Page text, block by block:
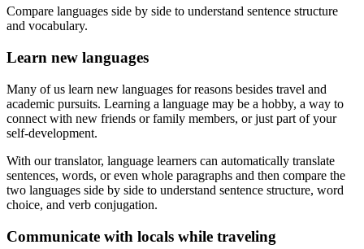
Compare languages side by side to understand sentence structure
and vocabulary.
Learn new languages
Many of us learn new languages for reasons besides travel and
academic pursuits. Learning a language may be a hobby, a way to
connect with new friends or family members, or just part of your
self-development.
With our translator, language learners can automatically translate
sentences, words, or even whole paragraphs and then compare the
two languages side by side to understand sentence structure, word
choice, and verb conjugation.
Communicate with locals while traveling